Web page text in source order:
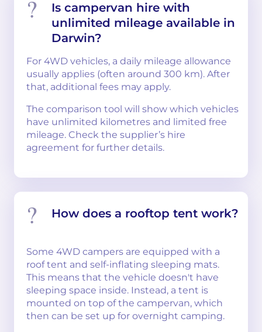
Is campervan hire with
unlimited mileage available in
Darwin?
For 4WD vehicles, a daily mileage allowance
usually applies (often around 300 km). After
that, additional fees may apply.
The comparison tool will show which vehicles
have unlimited kilometres and limited free
mileage. Check the supplier’s hire
agreement for further details.
How does a rooftop tent work?
Some 4WD campers are equipped with a
roof tent and self-inflating sleeping mats.
This means that the vehicle doesn't have
sleeping space inside. Instead, a tent is
mounted on top of the campervan, which
then can be set up for overnight camping.